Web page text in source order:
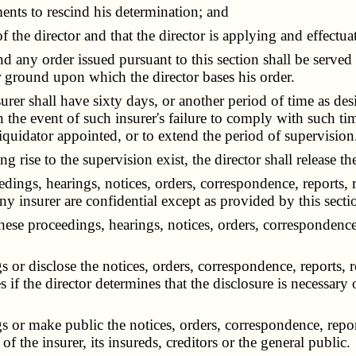
to rescind his determination; and
director and that the director is applying and
order issued pursuant to this section shall be
upon which the director bases his order.
shall have sixty days, or another period of time as
event of such insurer's failure to comply with such
appointed, or to extend the period of
to the supervision exist, the director shall release
hearings, notices, orders, correspondence, reports,
insurer are confidential except as provided by this
proceedings, hearings, notices, orders,
the notices, orders, correspondence, reports,
the director determines that the disclosure is
make public the notices, orders, correspondence,
the insurer, its insureds, creditors or the general public.